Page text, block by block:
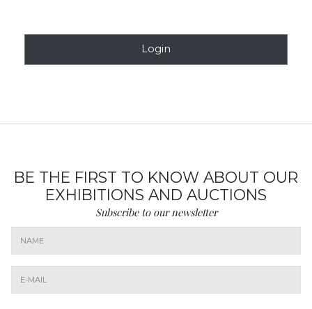
Login
BE THE FIRST TO KNOW ABOUT OUR
EXHIBITIONS AND AUCTIONS
Subscribe to our newsletter